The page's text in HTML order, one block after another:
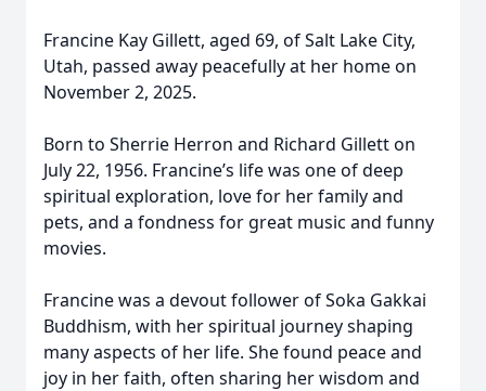
Francine Kay Gillett, aged 69, of Salt Lake City,
Utah, passed away peacefully at her home on
November 2, 2025.
Born to Sherrie Herron and Richard Gillett on
July 22, 1956. Francine’s life was one of deep
spiritual exploration, love for her family and
pets, and a fondness for great music and funny
movies.
Francine was a devout follower of Soka Gakkai
Buddhism, with her spiritual journey shaping
many aspects of her life. She found peace and
joy in her faith, often sharing her wisdom and